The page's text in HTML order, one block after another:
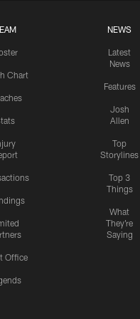
Chart
Office
NEWS
Latest
News
Features
Josh
Allen
Top
Storylines
Top 3
Things
What
They're
Saying